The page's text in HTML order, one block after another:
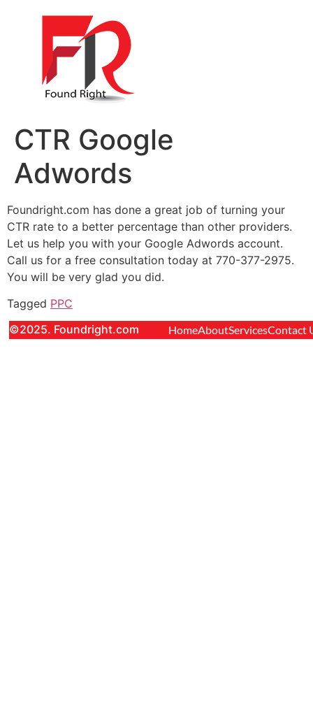
CTR Google
Adwords
Foundright.com has done a great job of turning your
CTR rate to a better percentage than other providers.
Let us help you with your Google Adwords account.
Call us for a free consultation today at 770-377-2975.
You will be very glad you did.
Tagged PPC
©2025. Foundright.com
HomeAboutServicesContact